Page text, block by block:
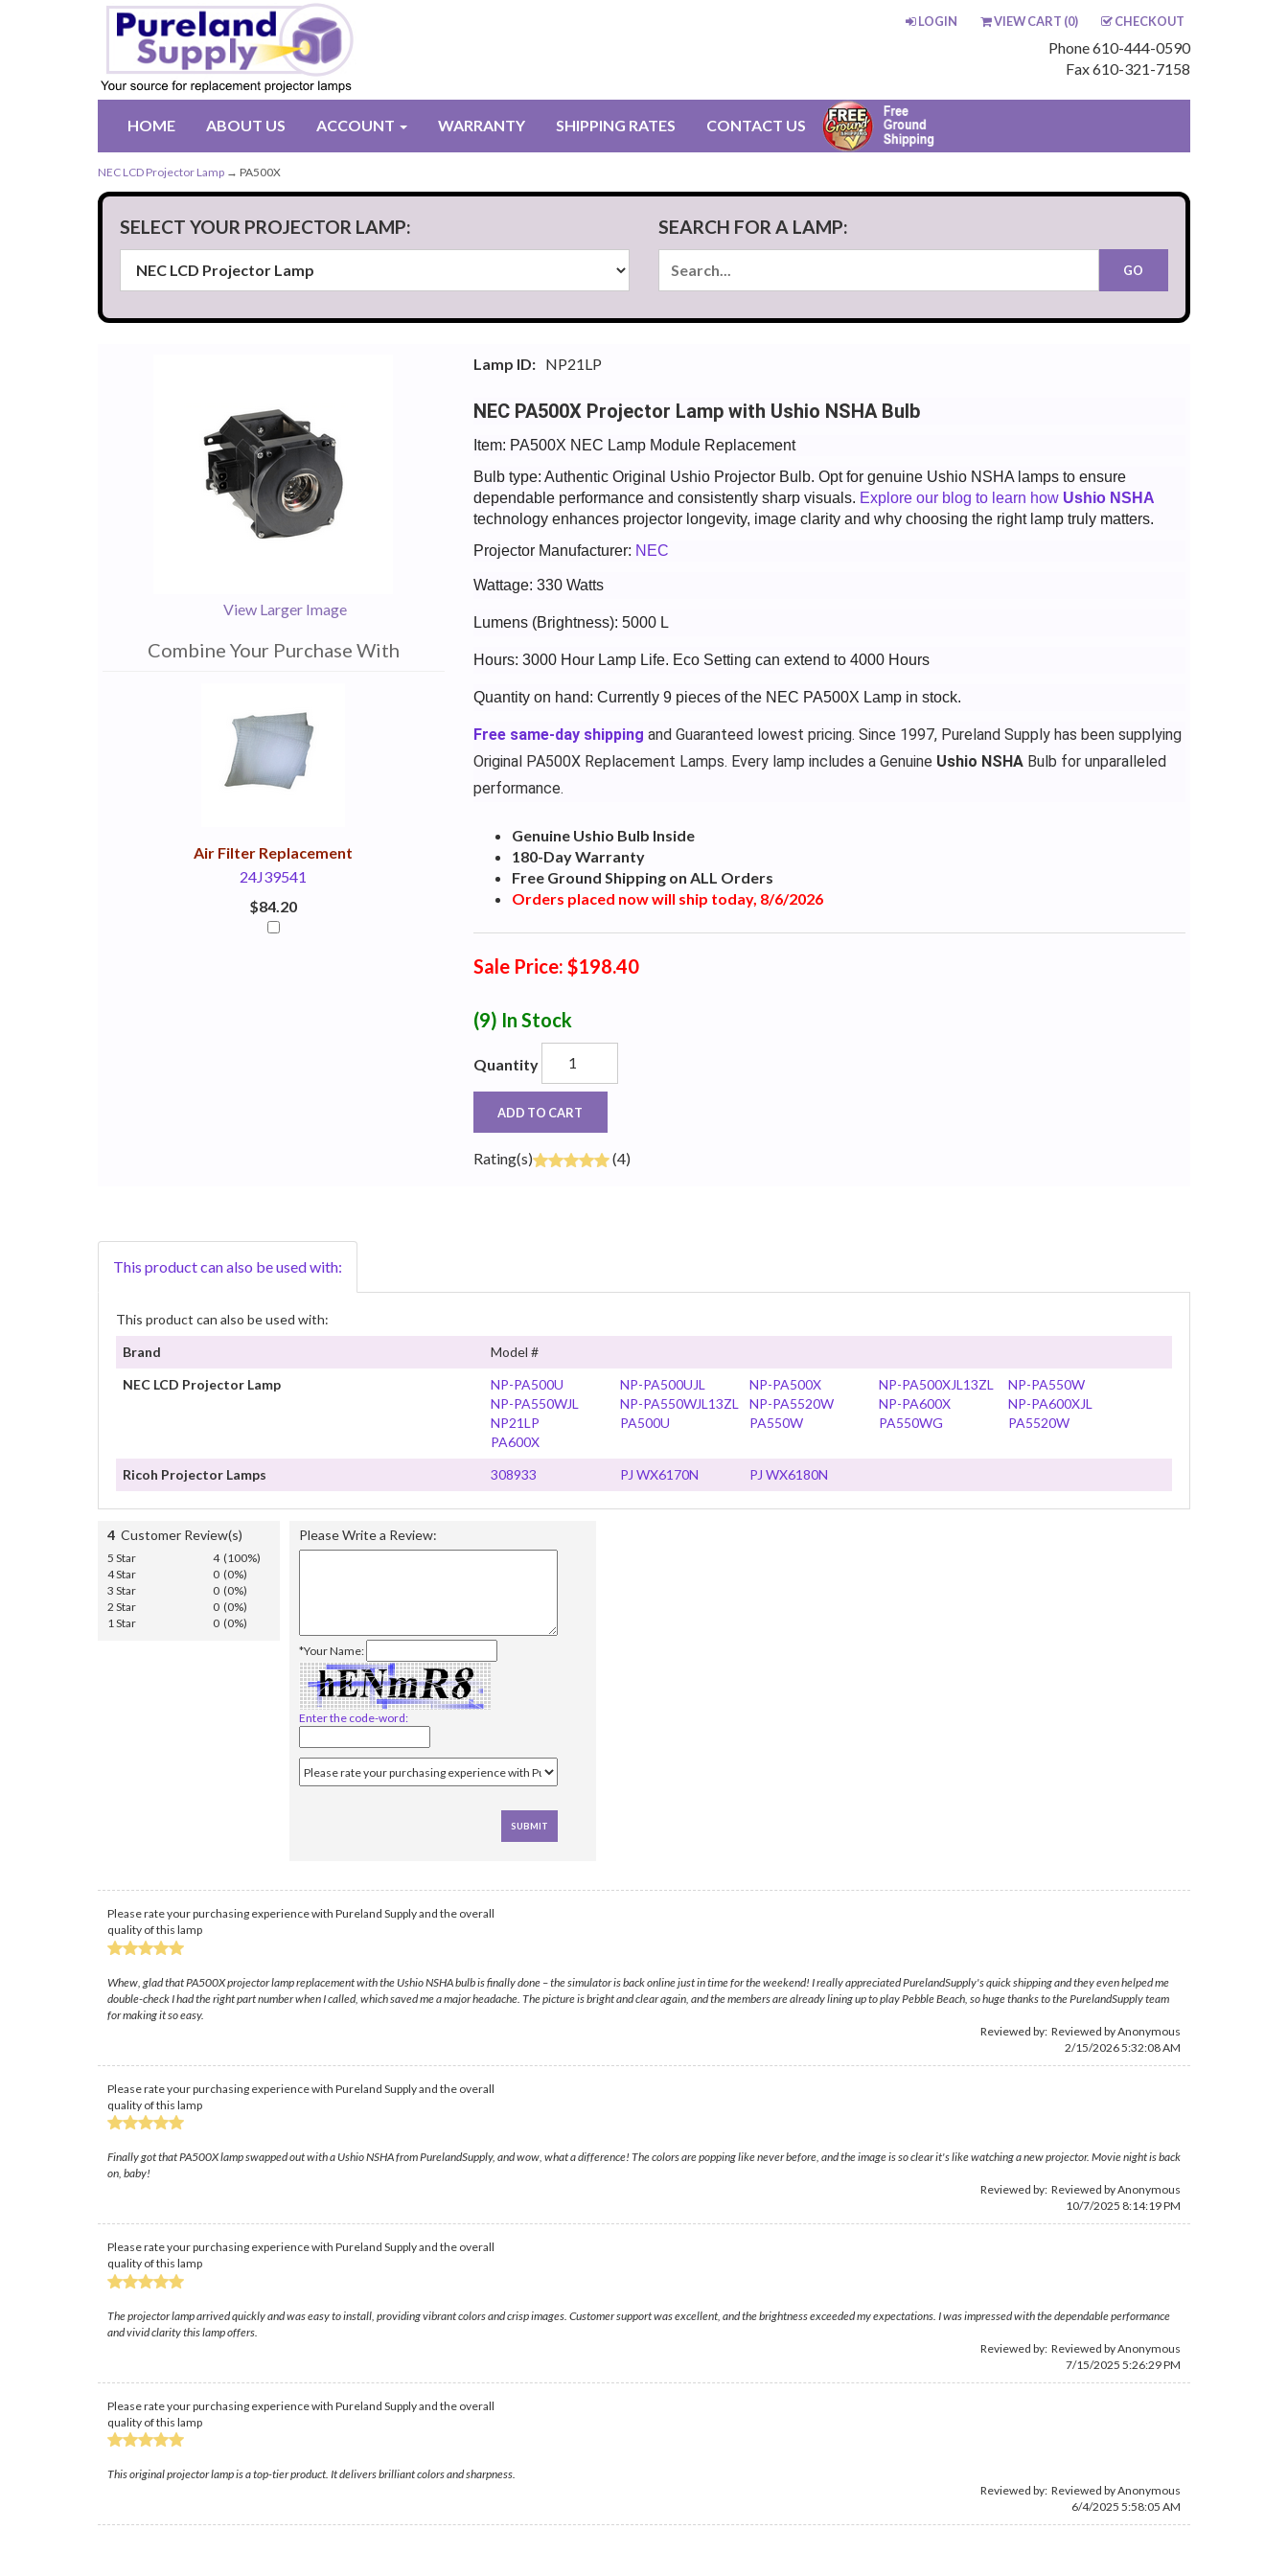
LOGIN VIEW CART (0) CHECKOUT
Phone 610-444-0590
Fax 610-321-7158
HOME ABOUT US ACCOUNT WARRANTY SHIPPING RATES CONTACT US
NEC LCD Projector Lamp → PA500X
SELECT YOUR PROJECTOR LAMP: SEARCH FOR A LAMP:
View Larger Image
Combine Your Purchase With
Air Filter Replacement
24J39541
$84.20
Lamp ID: NP21LP
NEC PA500X Projector Lamp with Ushio NSHA Bulb
Item: PA500X NEC Lamp Module Replacement
Bulb type: Authentic Original Ushio Projector Bulb. Opt for genuine Ushio NSHA lamps to ensure
dependable performance and consistently sharp visuals. Explore our blog to learn how Ushio NSHA
technology enhances projector longevity, image clarity and why choosing the right lamp truly matters.
Projector Manufacturer: NEC
Wattage: 330 Watts
Lumens (Brightness): 5000 L
Hours: 3000 Hour Lamp Life. Eco Setting can extend to 4000 Hours
Quantity on hand: Currently 9 pieces of the NEC PA500X Lamp in stock.
Free same-day shipping and Guaranteed lowest pricing. Since 1997, Pureland Supply has been supplying
Original PA500X Replacement Lamps. Every lamp includes a Genuine Ushio NSHABulb for unparalleled
performance.
Genuine Ushio Bulb Inside
180-Day Warranty
Free Ground Shipping on ALL Orders
Orders placed now will ship today, 8/6/2026
Sale Price: $198.40
(9) In Stock
Quantity
ADD TO CART
Rating(s) (4)
This product can also be used with:
This product can also be used with:
Brand
Model #
NEC LCD Projector Lamp
NP-PA500U NP-PA500UJL NP-PA500X NP-PA500XJL13ZL
NP-PA550W
NP-PA550WJL
NP-PA550WJL13ZL NP-PA5520W NP-PA600X
NP-PA600XJL
NP21LP
PA500U PA550W PA550WG
PA5520W
PA600X
Ricoh Projector Lamps
308933 PJ WX6170N PJ WX6180N
4 Customer Review(s)
5 Star
4 (100%)
4 Star
0 (0%)
3 Star
0 (0%)
2 Star
0 (0%)
1 Star
0 (0%)
Please Write a Review:
*Your Name:
Enter the code-word:
Please rate your purchasing experience with Pureland Supply and the overall
quality of this lamp
Whew, glad that PA500X projector lamp replacement with the Ushio NSHA bulb is finally done – the simulator is back online just in time for the weekend! I really appreciated PurelandSupply's quick shipping and they even helped me
double-check I had the right part number when I called, which saved me a major headache. The picture is bright and clear again, and the members are already lining up to play Pebble Beach, so huge thanks to the PurelandSupply team
for making it so easy.
Reviewed by: Reviewed by Anonymous
2/15/2026 5:32:08 AM
Please rate your purchasing experience with Pureland Supply and the overall
quality of this lamp
Finally got that PA500X lamp swapped out with a Ushio NSHA from PurelandSupply, and wow, what a difference! The colors are popping like never before, and the image is so clear it's like watching a new projector. Movie night is back
on, baby!
Reviewed by: Reviewed by Anonymous
10/7/2025 8:14:19 PM
Please rate your purchasing experience with Pureland Supply and the overall
quality of this lamp
The projector lamp arrived quickly and was easy to install, providing vibrant colors and crisp images. Customer support was excellent, and the brightness exceeded my expectations. I was impressed with the dependable performance
and vivid clarity this lamp offers.
Reviewed by: Reviewed by Anonymous
7/15/2025 5:26:29 PM
Please rate your purchasing experience with Pureland Supply and the overall
quality of this lamp
This original projector lamp is a top-tier product. It delivers brilliant colors and sharpness.
Reviewed by: Reviewed by Anonymous
6/4/2025 5:58:05 AM